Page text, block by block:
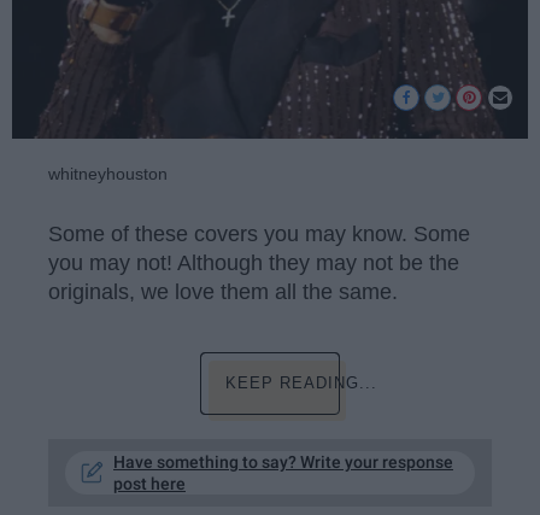
whitneyhouston
Some of these covers you may know. Some
you may not! Although they may not be the
originals, we love them all the same.
KEEP READING...
Have something to say? Write your response
post here